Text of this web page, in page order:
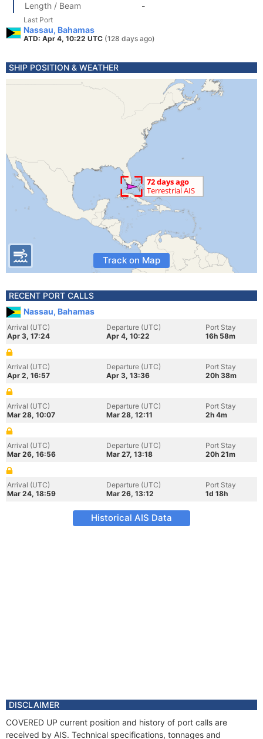
Length / Beam
-
Last Port
Nassau, Bahamas
ATD: Apr 4, 10:22 UTC (128 days ago)
SHIP POSITION & WEATHER
Track on Map
RECENT PORT CALLS
Nassau, Bahamas
Arrival (UTC)
Apr 3, 17:24
Departure (UTC)
Apr 4, 10:22
Port Stay
16h 58m
Arrival (UTC)
Apr 2, 16:57
Departure (UTC)
Apr 3, 13:36
Port Stay
20h 38m
Arrival (UTC)
Mar 28, 10:07
Departure (UTC)
Mar 28, 12:11
Port Stay
2h 4m
Arrival (UTC)
Mar 26, 16:56
Departure (UTC)
Mar 27, 13:18
Port Stay
20h 21m
Arrival (UTC)
Mar 24, 18:59
Departure (UTC)
Mar 26, 13:12
Port Stay
1d 18h
Historical AIS Data
DISCLAIMER
COVERED UP current position and history of port calls are
received by AIS. Technical specifications, tonnages and